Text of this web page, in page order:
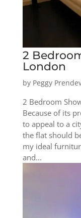
2
London
by Peggy
2 Bedroom
Because of its
to appeal to a
the flat should
my ideal
and...